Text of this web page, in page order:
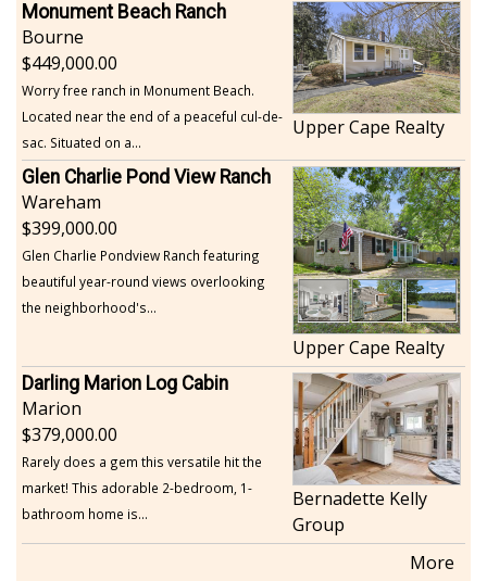
Monument Beach Ranch
Bourne
449,000.00
Worry free ranch in Monument Beach.
Located near the end of a peaceful cul-de-
sac. Situated on a...
Upper Cape Realty
Glen Charlie Pond View Ranch
Wareham
399,000.00
Glen Charlie Pondview Ranch featuring
beautiful year-round views overlooking
the neighborhood's...
Upper Cape Realty
Darling Marion Log Cabin
Marion
379,000.00
Rarely does a gem this versatile hit the
market! This adorable 2-bedroom, 1-
bathroom home is...
Bernadette Kelly
Group
More